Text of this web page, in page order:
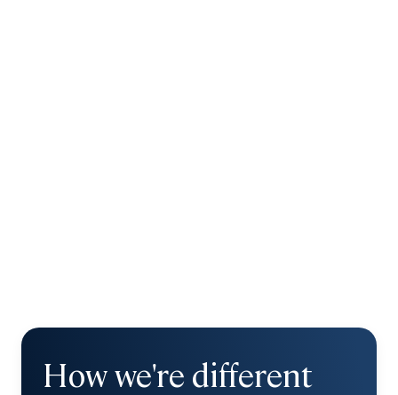
How we're different